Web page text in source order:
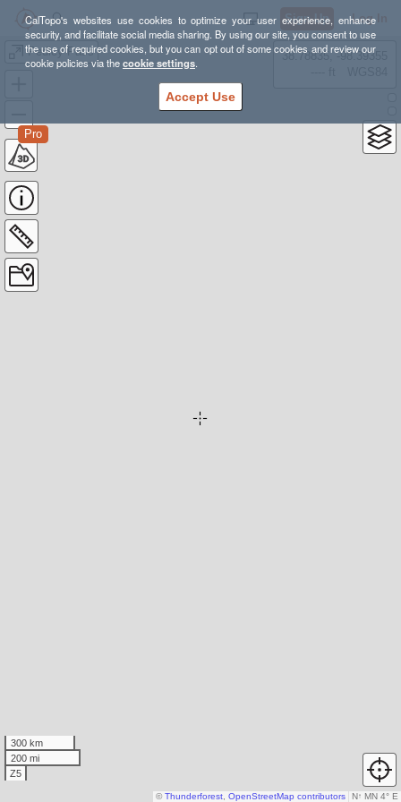
CalTopo's websites use cookies to optimize your user experience, enhance
security, and facilitate social media sharing. By using our site, you consent to use
the use of required cookies, but you can opt out of some cookies and review our
cookie policies via thecookie settings.
Accept Use
Sign Up Log In
Pedley Pass
Pro
38.78835, -98.39355
300 km
200 mi
Z5
N↑ MN 4° E
©Thunderforest OpenStreetMap contributors